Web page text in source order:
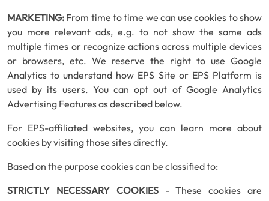
MARKETING: From time to time we can use cookies to show
you more relevant ads, e.g. to not show the same ads
multiple times or recognize actions across multiple devices
or browsers, etc. We reserve the right to use Google
Analytics to understand how EPS Site or EPS Platform is
used by its users. You can opt out of Google Analytics
Advertising Features as described below.
For EPS-affiliated websites, you can learn more about
cookies by visiting those sites directly.
Based on the purpose cookies can be classified to:
STRICTLY NECESSARY COOKIES - These cookies are